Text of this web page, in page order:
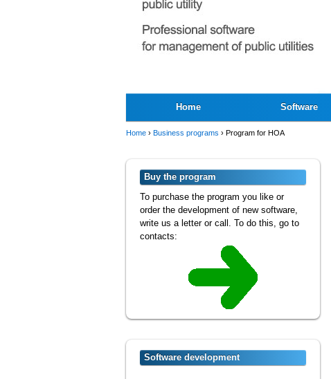
Home Software
Home › Business programs › Program for HOA
Buy the program
To purchase the program you like or
order the development of new software,
write us a letter or call. To do this, go to
contacts:
Software development